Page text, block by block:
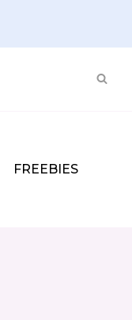
FREEBIES